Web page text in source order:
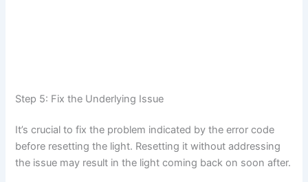
Step 5: Fix the Underlying Issue
It’s crucial to fix the problem indicated by the error code
before resetting the light. Resetting it without addressing
the issue may result in the light coming back on soon after.